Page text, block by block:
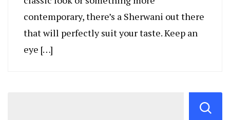
contemporary, there’s a Sherwani out there
that will perfectly suit your taste. Keep an
eye […]